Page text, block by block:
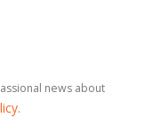
news about
.